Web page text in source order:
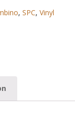
, SPC, Vinyl